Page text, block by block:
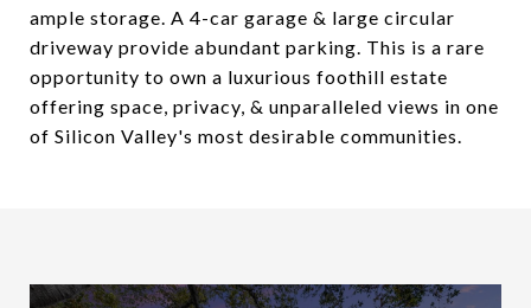
ample storage. A 4-car garage & large circular
driveway provide abundant parking. This is a rare
opportunity to own a luxurious foothill estate
offering space, privacy, & unparalleled views in one
of Silicon Valley's most desirable communities.